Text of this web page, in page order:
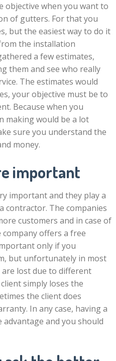
objective when you want to
of gutters. For that you
but the easiest way to do it
the installation
a few estimates,
them and see who really
The estimates would
your objective must be to
Because when you
making would be a lot
sure you understand the
money.
important
important and they play a
contractor. The companies
customers and in case of
offers a free
only if you
but unfortunately in most
lost due to different
simply loses the
the client does
In any case, having a
and you should